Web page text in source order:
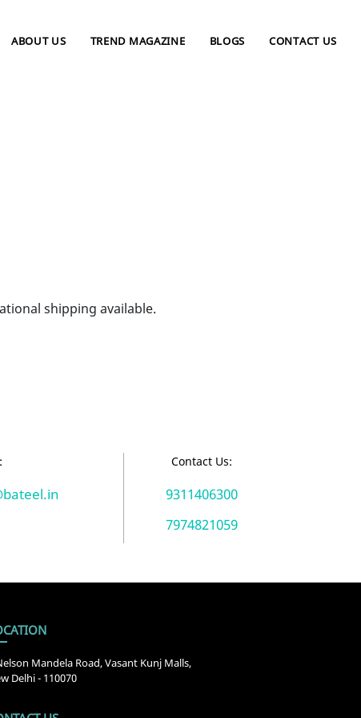
ABOUT US TREND MAGAZINE BLOGS CONTACT US
shipping available.
Contact Us:
9311406300
7974821059
Mandela Road, Vasant Kunj Malls,
Delhi - 110070